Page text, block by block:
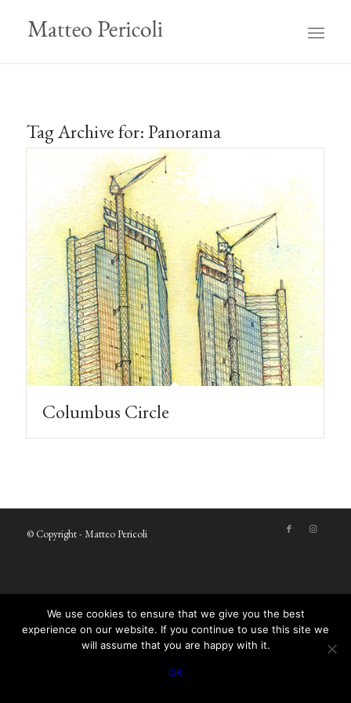
Tag Archive for:Panorama
Columbus Circle
© Copyright - Matteo Pericoli
We use cookies to ensure that we give you the best
experience on our website. If you continue to use this site we
will assume that you are happy with it.
OK